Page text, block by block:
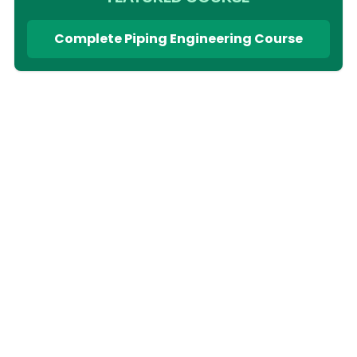
Complete Piping Engineering Course